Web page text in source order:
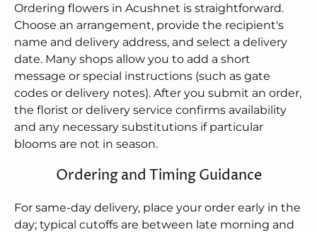
Ordering flowers in Acushnet is straightforward.
Choose an arrangement, provide the recipient's
name and delivery address, and select a delivery
date. Many shops allow you to add a short
message or special instructions (such as gate
codes or delivery notes). After you submit an order,
the florist or delivery service confirms availability
and any necessary substitutions if particular
blooms are not in season.
Ordering and Timing Guidance
For same-day delivery, place your order early in the
day; typical cutoffs are between late morning and